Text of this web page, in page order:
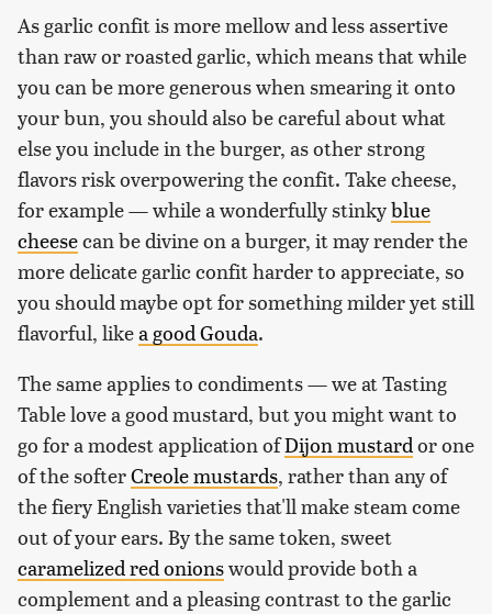
As garlic confit is more mellow and less assertive
than raw or roasted garlic, which means that while
you can be more generous when smearing it onto
your bun, you should also be careful about what
else you include in the burger, as other strong
flavors risk overpowering the confit. Take cheese,
for example — while a wonderfully stinkyblue
cheesecan be divine on a burger, it may render the
more delicate garlic confit harder to appreciate, so
you should maybe opt for something milder yet still
flavorful, likea good Gouda.
The same applies to condiments — we at Tasting
Table love a good mustard, but you might want to
go for a modest application ofDijon mustardor one
of the softerCreole mustards, rather than any of
the fiery English varieties that'll make steam come
out of your ears. By the same token, sweet
caramelized red onionswould provide both a
complement and a pleasing contrast to the garlic